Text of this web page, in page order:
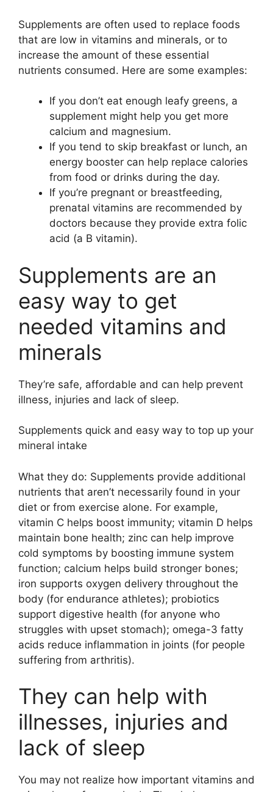
Supplements are often used to replace foods
that are low in vitamins and minerals, or to
increase the amount of these essential
nutrients consumed. Here are some examples:
If you don’t eat enough leafy greens, a
supplement might help you get more
calcium and magnesium.
If you tend to skip breakfast or lunch, an
energy booster can help replace calories
from food or drinks during the day.
If you’re pregnant or breastfeeding,
prenatal vitamins are recommended by
doctors because they provide extra folic
acid (a B vitamin).
Supplements are an
easy way to get
needed vitamins and
minerals
They’re safe, affordable and can help prevent
illness, injuries and lack of sleep.
Supplements quick and easy way to top up your
mineral intake
What they do: Supplements provide additional
nutrients that aren’t necessarily found in your
diet or from exercise alone. For example,
vitamin C helps boost immunity; vitamin D helps
maintain bone health; zinc can help improve
cold symptoms by boosting immune system
function; calcium helps build stronger bones;
iron supports oxygen delivery throughout the
body (for endurance athletes); probiotics
support digestive health (for anyone who
struggles with upset stomach); omega-3 fatty
acids reduce inflammation in joints (for people
suffering from arthritis).
They can help with
illnesses, injuries and
lack of sleep
You may not realize how important vitamins and